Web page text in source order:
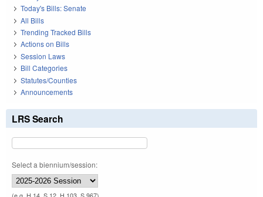
Today's Bills: Senate
All Bills
Trending Tracked Bills
Actions on Bills
Session Laws
Bill Categories
Statutes/Counties
Announcements
LRS Search
Select a biennium/session: